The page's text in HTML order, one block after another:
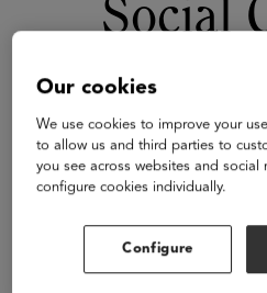
Social
Our cookies
We use cookies to improve your
to allow us and third parties to
you see across websites and social
configure cookies individually.
Configure